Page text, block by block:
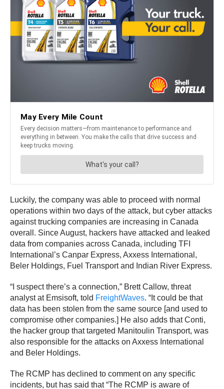
Luckily, the company was able to proceed with normal
operations within two days of the attack, but cyber attacks
against trucking companies are increasing in Canada
overall. Since August, hackers have attacked and leaked
data from companies across Canada, including TFI
International’s Canpar Express, Axxess International,
Beler Holdings, Fuel Transport and Indian River Express.
“I suspect there’s a connection,” Brett Callow, threat
analyst at Emsisoft, told FreightWaves. “It could be that
data has been stolen from the same source [and used to
compromise other companies.] He also adds that Conti,
the hacker group that targeted Manitoulin Transport, was
also responsible for the attacks on Axxess International
and Beler Holdings.
The RCMP has declined to comment on any specific
incidents, but has said that “The RCMP is aware of